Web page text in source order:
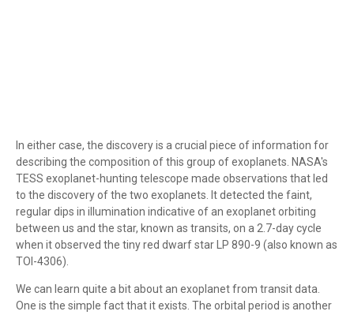
In either case, the discovery is a crucial piece of information for
describing the composition of this group of exoplanets. NASA's
TESS exoplanet-hunting telescope made observations that led
to the discovery of the two exoplanets. It detected the faint,
regular dips in illumination indicative of an exoplanet orbiting
between us and the star, known as transits, on a 2.7-day cycle
when it observed the tiny red dwarf star LP 890-9 (also known as
TOI-4306).
We can learn quite a bit about an exoplanet from transit data.
One is the simple fact that it exists. The orbital period is another